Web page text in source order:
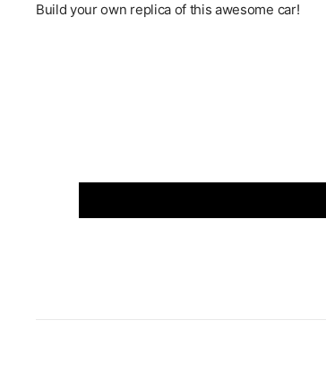
Build your own replica of this awesome car!